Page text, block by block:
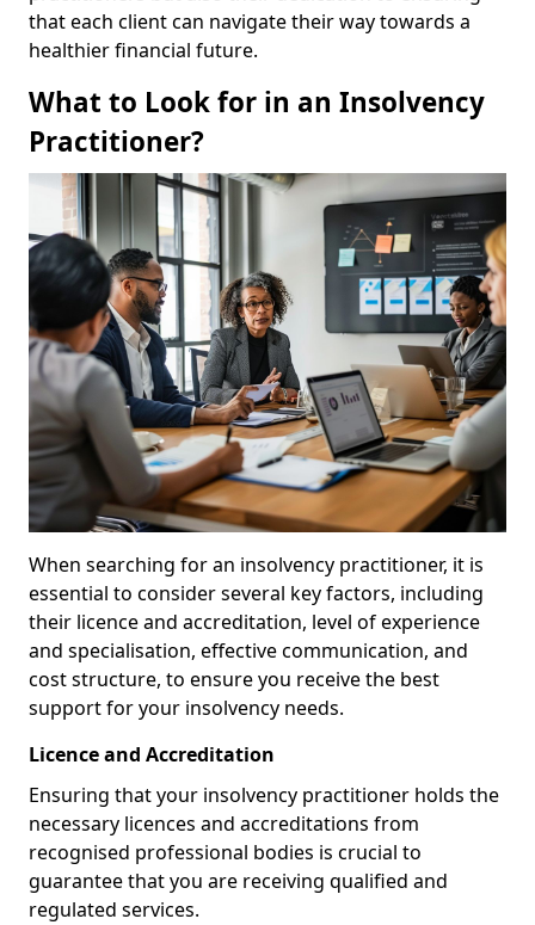
that each client can navigate their way towards a
healthier financial future.
What to Look for in an Insolvency
Practitioner?
When searching for an insolvency practitioner, it is
essential to consider several key factors, including
their licence and accreditation, level of experience
and specialisation, effective communication, and
cost structure, to ensure you receive the best
support for your insolvency needs.
Licence and Accreditation
Ensuring that your insolvency practitioner holds the
necessary licences and accreditations from
recognised professional bodies is crucial to
guarantee that you are receiving qualified and
regulated services.